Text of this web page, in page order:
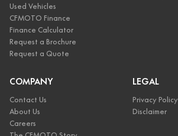
Used Vehicles
CFMOTO Finance
Finance Calculator
Request a Brochure
Request a Quote
COMPANY
Contact Us
About Us
Careers
LEGAL
Privacy Policy
Disclaimer